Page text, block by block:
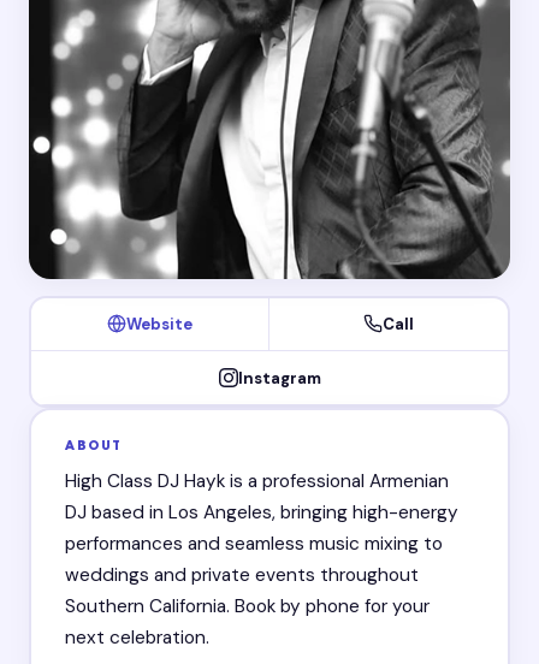
Website Call
Instagram
ABOUT
High Class DJ Hayk is a professional Armenian
DJ based in Los Angeles, bringing high-energy
performances and seamless music mixing to
weddings and private events throughout
Southern California. Book by phone for your
next celebration.